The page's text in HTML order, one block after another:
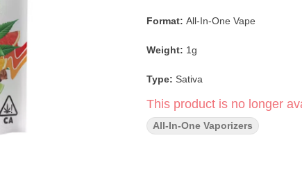
Format: All-In-One Vape
Weight: 1g
Type: Sativa
Flavor Profile:Lime · Citrus ·
Main Effects:Uplifting · Energizing
This product is no longer
All-In-One Vaporizers